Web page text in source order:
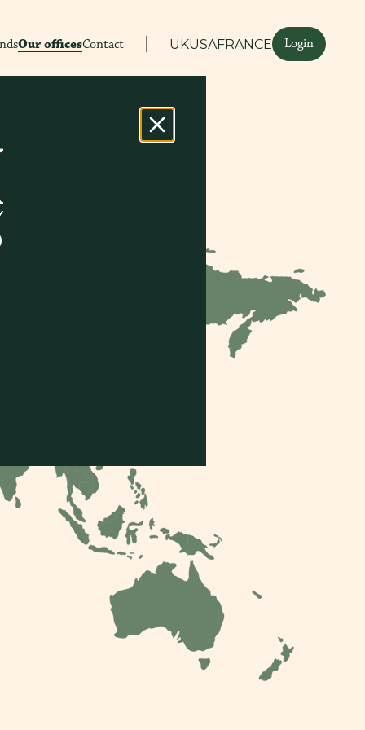
Our officesContact UKUSAFRANCE Login